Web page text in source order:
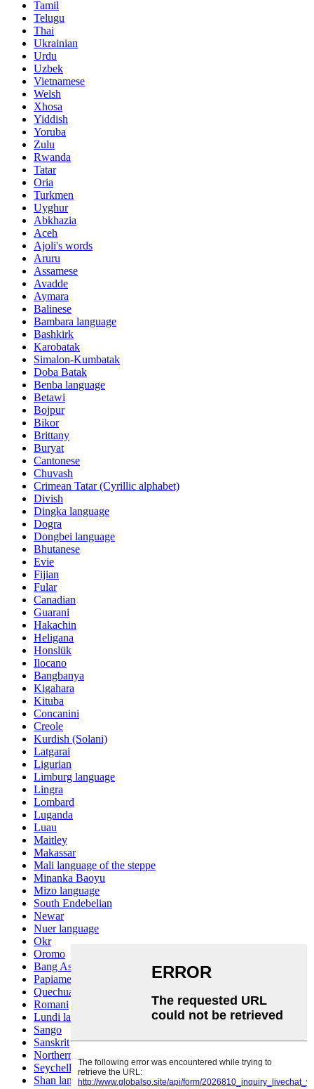
Tamil
Telugu
Thai
Ukrainian
Urdu
Uzbek
Vietnamese
Welsh
Xhosa
Yiddish
Yoruba
Zulu
Rwanda
Tatar
Oria
Turkmen
Uyghur
Abkhazia
Aceh
Ajoli's words
Aruru
Assamese
Avadde
Aymara
Balinese
Bambara language
Bashkirk
Karobatak
Simalon-Kumbatak
Doba Batak
Benba language
Betawi
Bojpur
Bikor
Brittany
Buryat
Cantonese
Chuvash
Crimean Tatar (Cyrillic alphabet)
Divish
Dingka language
Dogra
Dongbei language
Bhutanese
Evie
Fijian
Fular
Canadian
Guarani
Hakachin
Heligana
Honslük
Ilocano
Bangbanya
Kigahara
Kituba
Concanini
Creole
Kurdish (Solani)
Latgarai
Ligurian
Limburg language
Lingra
Lombard
Luganda
Luau
Maitley
Makassar
Mali language of the steppe
Minanka Baoyu
Mizo language
South Endebelian
Newar
Nuer language
Okr
Oromo
Bang Ashinan
Papiamento
Quechua
Romani
Lundi language
Sango
Sanskrit
Northern Sotho
Seychelles Creole
Shan language